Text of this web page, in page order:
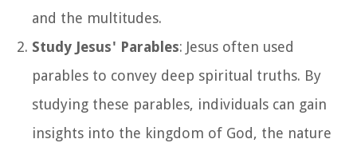
and the multitudes.
Study Jesus' Parables: Jesus often used
parables to convey deep spiritual truths. By
studying these parables, individuals can gain
insights into the kingdom of God, the nature